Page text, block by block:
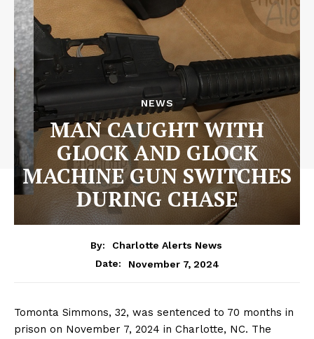
NEWS
MAN CAUGHT WITH
GLOCK AND GLOCK
MACHINE GUN SWITCHES
DURING CHASE
By:
Charlotte Alerts News
Date:
November 7, 2024
Tomonta Simmons, 32, was sentenced to 70 months in
prison on November 7, 2024 in Charlotte, NC. The